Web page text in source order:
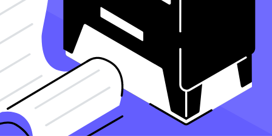
Lastly, we look at shareholders' equity. This is what the company is
worth after subtracting all its debts. It includes:
Common stock
, which is money people invested to own a
part of the company.
Retained earnings
, which is profit the company kept to use
later instead of giving it out as dividends.
To find the total shareholders' equity, we use the accounting
equation: Assets = Liabilities + Shareholders' Equity. This equation
helps us make sure everything balances out.